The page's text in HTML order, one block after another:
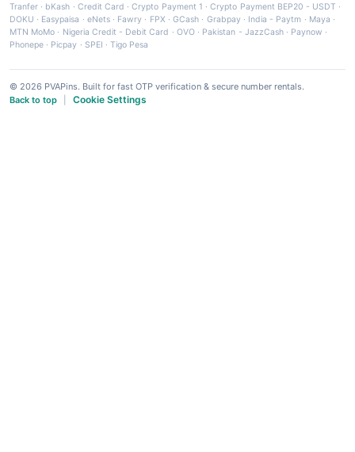
Tranfer · bKash · Credit Card ·Crypto Payment 1 ·Crypto Payment BEP20 - USDT ·
DOKU · Easypaisa · eNets· Fawry · FPX ·GCash · Grabpay· India - Paytm · Maya ·
MTN MoMo · Nigeria Credit - Debit Card · OVO· Pakistan - JazzCash· Paynow ·
Phonepe · Picpay · SPEI ·Tigo Pesa
© 2026 PVAPins. Built for fast OTP verification & secure number rentals.
Back to top
Cookie Settings